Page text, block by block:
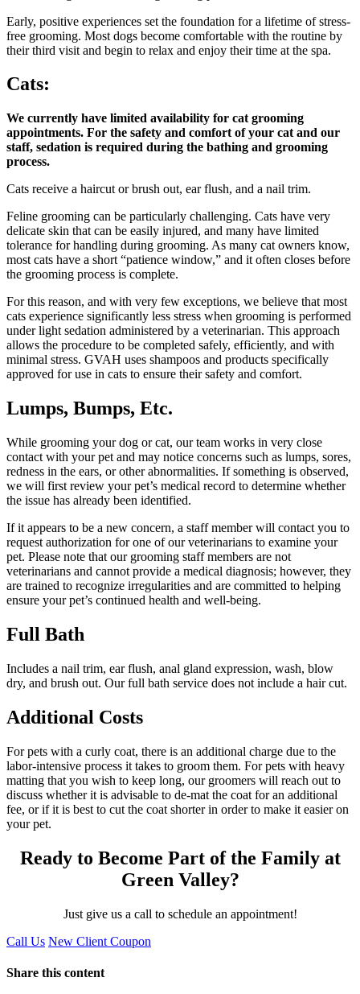
Early, positive experiences set the foundation for a lifetime of stress-
free grooming. Most dogs become comfortable with the routine by
their third visit and begin to relax and enjoy their time at the spa.
Cats:
We currently have limited availability for cat grooming
appointments. For the safety and comfort of your cat and our
staff, sedation is required during the bathing and grooming
process.
Cats receive a haircut or brush out, ear flush, and a nail trim.
Feline grooming can be particularly challenging. Cats have very
delicate skin that can be easily injured, and many have limited
tolerance for handling during grooming. As many cat owners know,
most cats have a short “patience window,” and it often closes before
the grooming process is complete.
For this reason, and with very few exceptions, we believe that most
cats experience significantly less stress when grooming is performed
under light sedation administered by a veterinarian. This approach
allows the procedure to be completed safely, efficiently, and with
minimal stress. GVAH uses shampoos and products specifically
approved for use in cats to ensure their safety and comfort.
Lumps, Bumps, Etc.
While grooming your dog or cat, our team works in very close
contact with your pet and may notice concerns such as lumps, sores,
redness in the ears, or other abnormalities. If something is observed,
we will first review your pet’s medical record to determine whether
the issue has already been identified.
If it appears to be a new concern, a staff member will contact you to
request authorization for one of our veterinarians to examine your
pet. Please note that our grooming staff members are not
veterinarians and cannot provide a medical diagnosis; however, they
are trained to recognize irregularities and are committed to helping
ensure your pet’s continued health and well-being.
Full Bath
Includes a nail trim, ear flush, anal gland expression, wash, blow
dry, and brush out. Our full bath service does not include a hair cut.
Additional Costs
For pets with a curly coat, there is an additional charge due to the
labor-intensive process it takes to groom them. For pets with heavy
matting that you wish to keep long, our groomers will reach out to
discuss whether it is advisable to de-mat the coat for an additional
fee, or if it is best to cut the coat shorter in order to make it easier on
your pet.
Ready to Become Part of the Family at
Green Valley?
Just give us a call to schedule an appointment!
Call Us New Client Coupon
Share this content